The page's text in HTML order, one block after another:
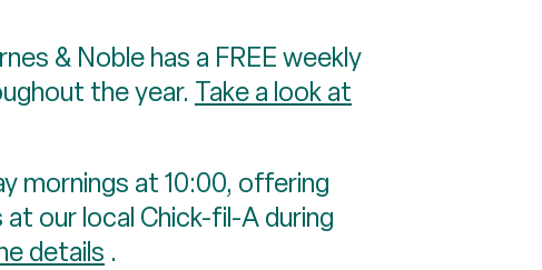
& Noble has a FREE weekly
the year. Take a look at
mornings at 10:00, offering
our local Chick-fil-A during
details .